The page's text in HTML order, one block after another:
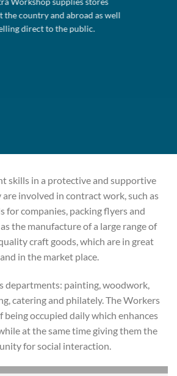
the country and abroad as well
direct to the public.
skills in a protective and supportive
involved in contract work, such as
for companies, packing flyers and
the manufacture of a large range of
craft goods, which are in great
in the market place.
departments: painting, woodwork,
catering and philately. The Workers
occupied daily which enhances
at the same time giving them the
for social interaction.